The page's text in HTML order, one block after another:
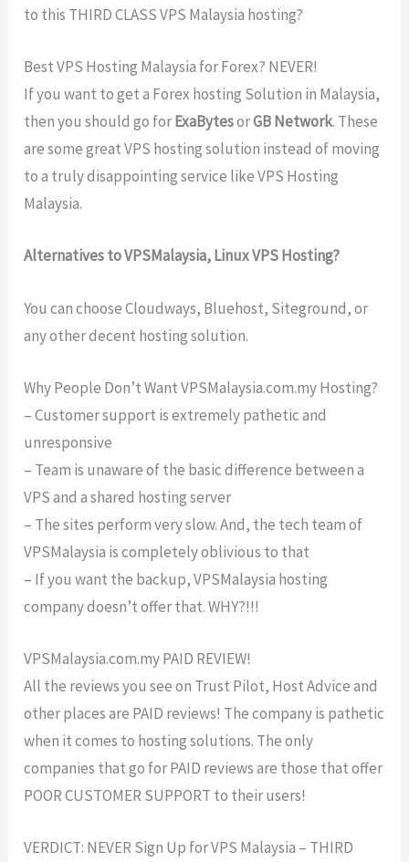
to this THIRD CLASS VPS Malaysia hosting?
Best VPS Hosting Malaysia for Forex? NEVER!
If you want to get a Forex hosting Solution in Malaysia,
then you should go forExaBytesorGB Network. These
are some great VPS hosting solution instead of moving
to a truly disappointing service like VPS Hosting
Malaysia.
Alternatives to VPSMalaysia, Linux VPS Hosting?
You can choose Cloudways, Bluehost, Siteground, or
any other decent hosting solution.
Why People Don’t Want VPSMalaysia.com.my Hosting?
– Customer support is extremely pathetic and
unresponsive
– Team is unaware of the basic difference between a
VPS and a shared hosting server
– The sites perform very slow. And, the tech team of
VPSMalaysia is completely oblivious to that
– If you want the backup, VPSMalaysia hosting
company doesn’t offer that. WHY?!!!
VPSMalaysia.com.my PAID REVIEW!
All the reviews you see on Trust Pilot, Host Advice and
other places are PAID reviews! The company is pathetic
when it comes to hosting solutions. The only
companies that go for PAID reviews are those that offer
POOR CUSTOMER SUPPORT to their users!
VERDICT: NEVER Sign Up for VPS Malaysia – THIRD